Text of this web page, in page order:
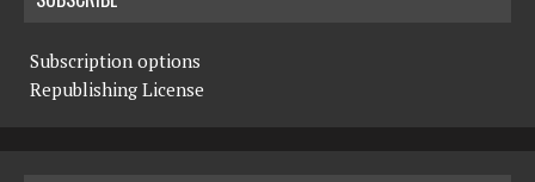
Subscription options
Republishing License